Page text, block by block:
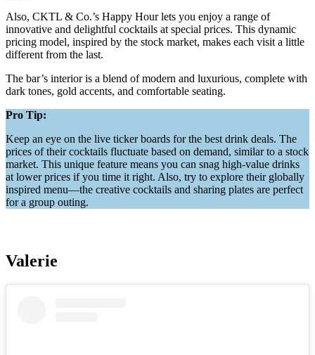
Also, CKTL & Co.’s Happy Hour lets you enjoy a range of
innovative and delightful cocktails at special prices. This dynamic
pricing model, inspired by the stock market, makes each visit a little
different from the last.
The bar’s interior is a blend of modern and luxurious, complete with
dark tones, gold accents, and comfortable seating.
Pro Tip:
Keep an eye on the live ticker boards for the best drink deals. The
prices of their cocktails fluctuate based on demand, similar to a stock
market. This unique feature means you can snag high-value drinks
at lower prices if you time it right. Also, try to explore their globally
inspired menu—the creative cocktails and sharing plates are perfect
for a group outing.
Valerie